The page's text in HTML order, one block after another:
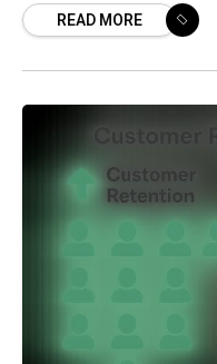
remains a
READ MORE